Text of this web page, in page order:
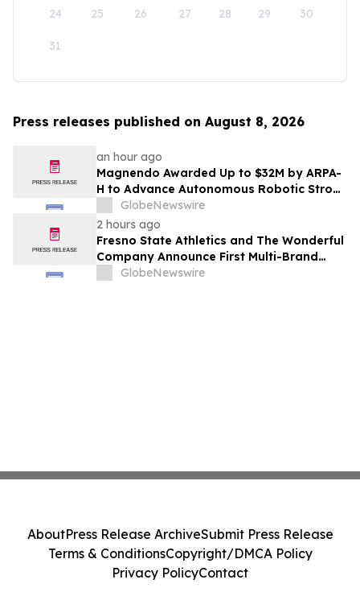
24 25 26 27 28 29 30
31
Press releases published on August 8, 2026
an hour ago
Magnendo Awarded Up to $32M by ARPA-
H to Advance Autonomous Robotic Stroke
Intervention
GlobeNewswire
2 hours ago
Fresno State Athletics and The Wonderful
Company Announce First Multi-Brand
Partnership Across All Bulldog Sports
GlobeNewswire
AboutPress Release ArchiveSubmit Press Release
Terms & ConditionsCopyright/DMCA Policy
Privacy PolicyContact